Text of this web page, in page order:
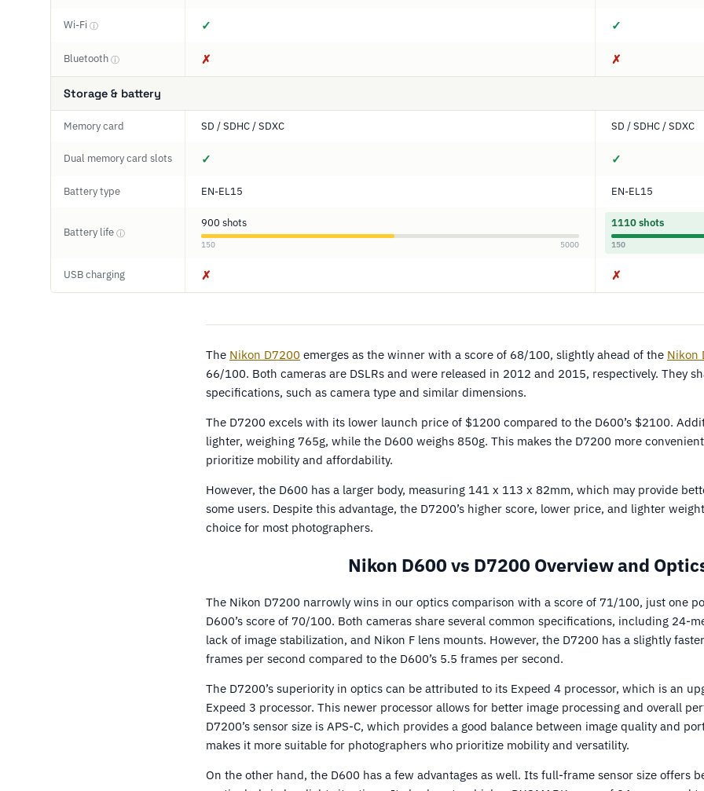
Wi-Fi ⓘ ✓ ✓
Bluetooth ⓘ ✗ ✗
Storage & battery
Memory card SD / SDHC / SDXC SD / SDHC / SDXC
Dual memory card slots ✓ ✓
Battery type EN-EL15 EN-EL15
Battery life ⓘ
900 shots
150 5000
1110 shots
150
USB charging ✗ ✗
The Nikon D7200 emerges as the winner with a score of 68/100, slightly ahead of the Nikon
66/100. Both cameras are DSLRs and were released in 2012 and 2015, respectively. They
specifications, such as camera type and similar dimensions.
The D7200 excels with its lower launch price of $1200 compared to the D600’s $2100.
lighter, weighing 765g, while the D600 weighs 850g. This makes the D7200 more
prioritize mobility and affordability.
However, the D600 has a larger body, measuring 141 x 113 x 82mm, which may provide
some users. Despite this advantage, the D7200’s higher score, lower price, and lighter
choice for most photographers.
Nikon D600 vs D7200 Overview and
The Nikon D7200 narrowly wins in our optics comparison with a score of 71/100, just one
D600’s score of 70/100. Both cameras share several common specifications, including 24-
lack of image stabilization, and Nikon F lens mounts. However, the D7200 has a slightly
frames per second compared to the D600’s 5.5 frames per second.
The D7200’s superiority in optics can be attributed to its Expeed 4 processor, which is an
Expeed 3 processor. This newer processor allows for better image processing and overall
D7200’s sensor size is APS-C, which provides a good balance between image quality and
makes it more suitable for photographers who prioritize mobility and versatility.
On the other hand, the D600 has a few advantages as well. Its full-frame sensor size offers